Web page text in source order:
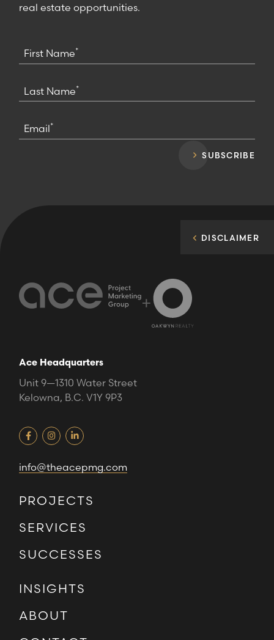
real estate opportunities.
First Name*
Last Name*
Email*
SUBSCRIBE
+
Ace Headquarters
Unit 9—1310 Water Street
Kelowna, B.C. V1Y 9P3
info@theacepmg.com
PROJECTS
SERVICES
SUCCESSES
INSIGHTS
ABOUT
DISCLAIMER